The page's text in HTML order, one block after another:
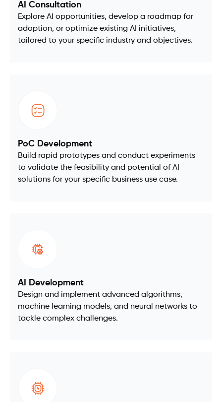
AI Consultation
Explore AI opportunities, develop a roadmap for
adoption, or optimize existing AI initiatives,
tailored to your specific industry and objectives.
PoC Development
Build rapid prototypes and conduct experiments
to validate the feasibility and potential of AI
solutions for your specific business use case.
AI Development
Design and implement advanced algorithms,
machine learning models, and neural networks to
tackle complex challenges.